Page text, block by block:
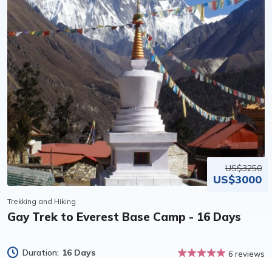
US$3250
US$3000
Trekking and Hiking
Gay Trek to Everest Base Camp - 16 Days
Duration: 16 Days 6 reviews